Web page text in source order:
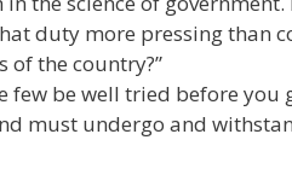
duty more pressing than
the country?”
few be well tried before you
must undergo and